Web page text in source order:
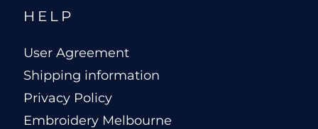
HELP
User Agreement
Shipping information
Privacy Policy
Embroidery Melbourne